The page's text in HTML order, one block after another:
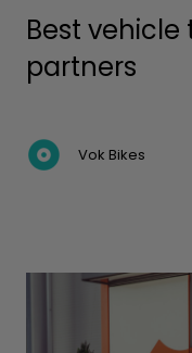
Best
partners
Vok Bikes